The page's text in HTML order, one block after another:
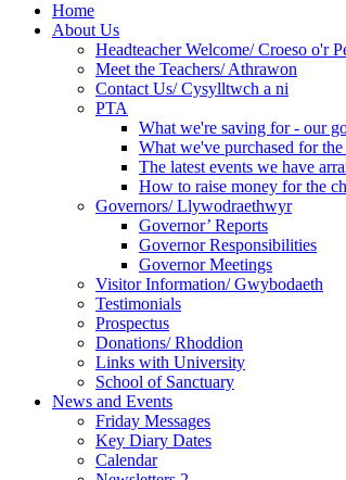
Home
About Us
Headteacher Welcome/ Croeso o'r
Meet the Teachers/ Athrawon
Contact Us/ Cysylltwch a ni
PTA
What we're saving for - our
What we've purchased for
The latest events we have
How to raise money for the
Governors/ Llywodraethwyr
Governor’ Reports
Governor Responsibilities
Governor Meetings
Visitor Information/ Gwybodaeth
Testimonials
Prospectus
Donations/ Rhoddion
Links with University
School of Sanctuary
News and Events
Friday Messages
Key Diary Dates
Calendar